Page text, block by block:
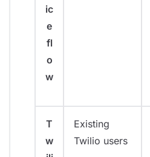
ic
e
fl
o
w
T
w
Existing
Twilio users